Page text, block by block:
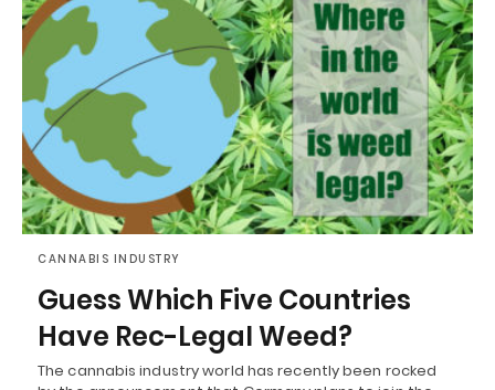
CANNABIS INDUSTRY
Guess Which Five Countries
Have Rec-Legal Weed?
The cannabis industry world has recently been rocked